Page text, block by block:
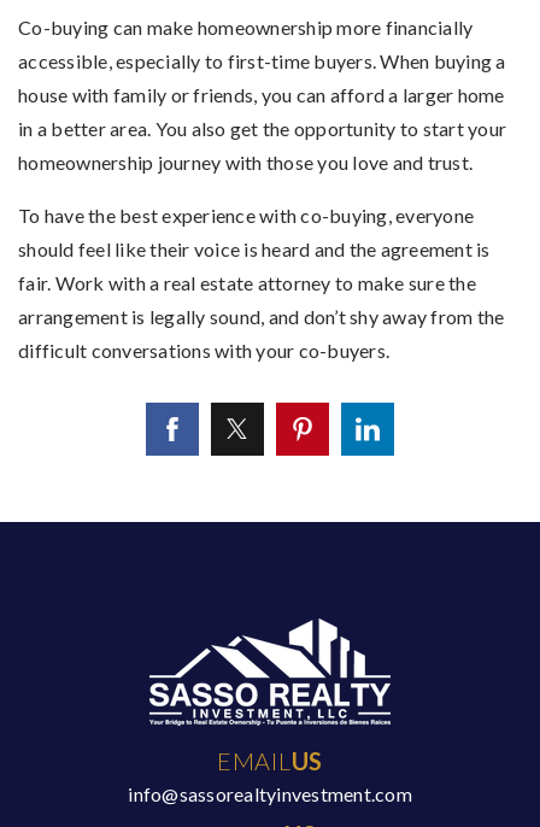
Co-buying can make homeownership more financially
accessible, especially to first-time buyers. When buying a
house with family or friends, you can afford a larger home
in a better area. You also get the opportunity to start your
homeownership journey with those you love and trust.
To have the best experience with co-buying, everyone
should feel like their voice is heard and the agreement is
fair. Work with a real estate attorney to make sure the
arrangement is legally sound, and don’t shy away from the
difficult conversations with your co-buyers.
EMAIL US
info@sassorealtyinvestment.com